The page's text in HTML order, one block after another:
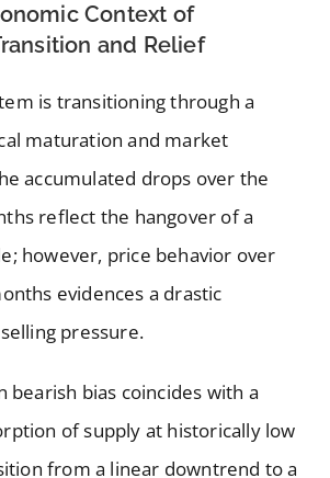
Context of
and Relief
is transitioning through a
maturation and market
accumulated drops over the
reflect the hangover of a
however, price behavior over
evidences a drastic
pressure.
bearish bias coincides with a
of supply at historically low
from a linear downtrend to a